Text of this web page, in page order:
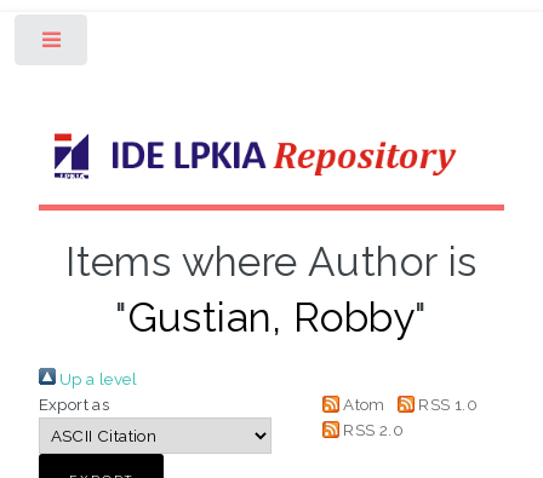
Items where Author is
"Gustian, Robby"
Up a level
Export as
Atom
RSS 1.0
RSS 2.0